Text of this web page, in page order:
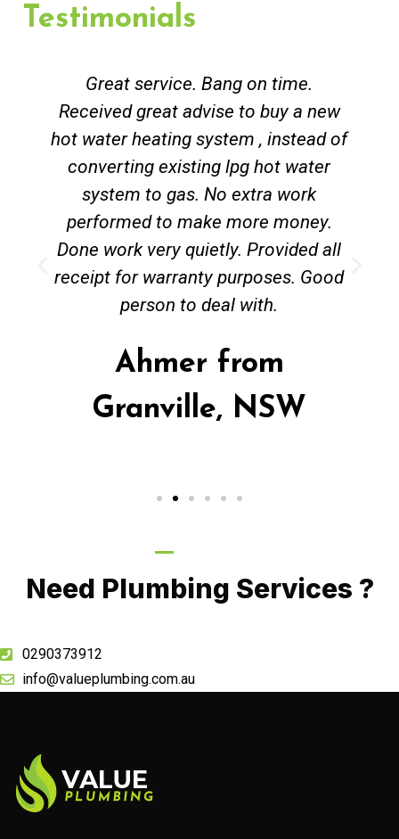
Testimonials
Great service. Bang on time.
Received great advise to buy a new
hot water heating system , instead of
converting existing lpg hot water
system to gas. No extra work
performed to make more money.
Done work very quietly. Provided all
receipt for warranty purposes. Good
person to deal with.
Ahmer from
Granville, NSW
Need Plumbing Services ?
0290373912
info@valueplumbing.com.au